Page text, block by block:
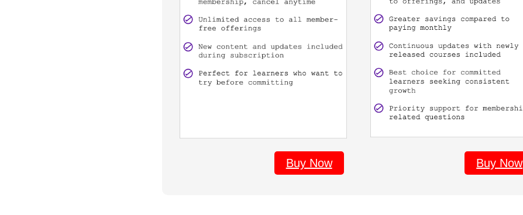
Buy Now Buy Now